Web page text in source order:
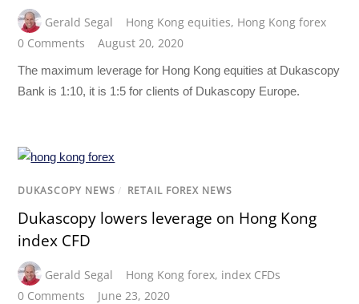
Gerald Segal Hong Kong equities, Hong Kong forex
0 Comments
August 20, 2020
The maximum leverage for Hong Kong equities at Dukascopy
Bank is 1:10, it is 1:5 for clients of Dukascopy Europe.
DUKASCOPY NEWS / RETAIL FOREX NEWS
Dukascopy lowers leverage on Hong Kong
index CFD
Gerald Segal Hong Kong forex, index CFDs
0 Comments
June 23, 2020